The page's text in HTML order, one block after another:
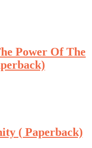
Power Of The
( Paperback)